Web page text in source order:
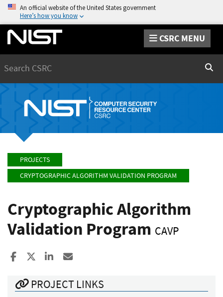
An official website of the United States government
Here’s how you know
CSRC MENU
PROJECTS
CRYPTOGRAPHIC ALGORITHM VALIDATION PROGRAM
Cryptographic Algorithm
Validation Program CAVP
Share to Facebook
Share to XShare to LinkedIn
PROJECT LINKS